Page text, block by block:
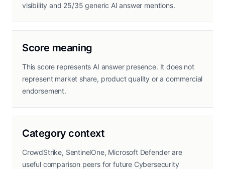
visibility and 25/35 generic AI answer mentions.
Score meaning
This score represents AI answer presence. It does not
represent market share, product quality or a commercial
endorsement.
Category context
CrowdStrike, SentinelOne, Microsoft Defender are
useful comparison peers for future Cybersecurity